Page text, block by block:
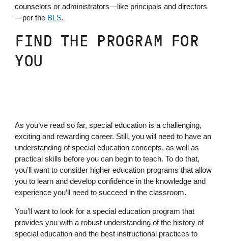
counselors or administrators—like principals and directors
—per the BLS.
FIND THE PROGRAM FOR
YOU
As you’ve read so far, special education is a challenging,
exciting and rewarding career. Still, you will need to have an
understanding of special education concepts, as well as
practical skills before you can begin to teach. To do that,
you’ll want to consider higher education programs that allow
you to learn and develop confidence in the knowledge and
experience you’ll need to succeed in the classroom.
You’ll want to look for a special education program that
provides you with a robust understanding of the history of
special education and the best instructional practices to